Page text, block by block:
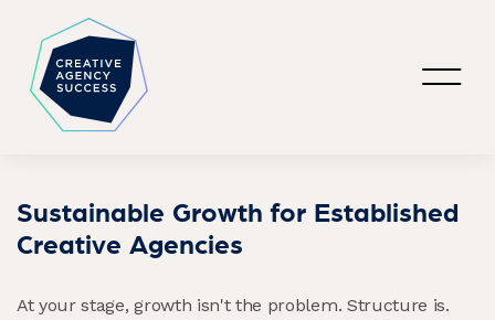
Sustainable Growth for Established
Creative Agencies
At your stage, growth isn't the problem. Structure is.